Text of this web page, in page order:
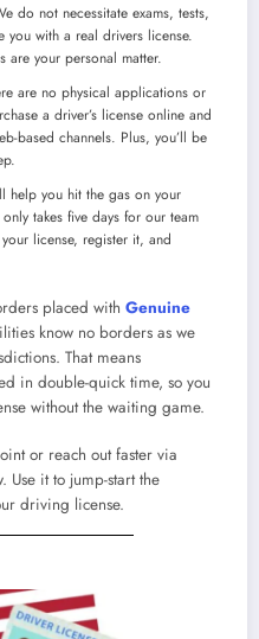
do not necessitate exams, tests,
you with a real drivers license.
are your personal matter.
are no physical applications or
a driver’s license online and
based channels. Plus, you’ll be
help you hit the gas on your
takes five days for our team
license, register it, and
placed with Genuine
know no borders as we
That means
in double-quick time, so you
without the waiting game.
or reach out faster via
Use it to jump-start the
driving license.